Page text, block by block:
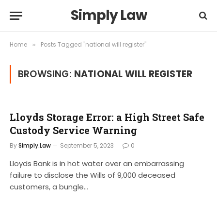
Simply Law
Home » Posts Tagged "national will register"
BROWSING: NATIONAL WILL REGISTER
Lloyds Storage Error: a High Street Safe
Custody Service Warning
BySimply.Law September 5, 2023 0
Lloyds Bank is in hot water over an embarrassing
failure to disclose the Wills of 9,000 deceased
customers, a bungle…